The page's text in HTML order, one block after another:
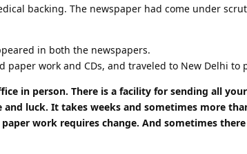
backing. The newspaper had come under
in both the newspapers.
paper work and CDs, and traveled to New Delhi
in person. There is a facility for sending all
and luck. It takes weeks and sometimes more
work requires change. And sometimes